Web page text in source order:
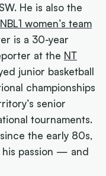
He is also the
women’s team
is a 30-year
at the NT
junior basketball
championships
senior
tournaments.
the early 80s,
his passion — and